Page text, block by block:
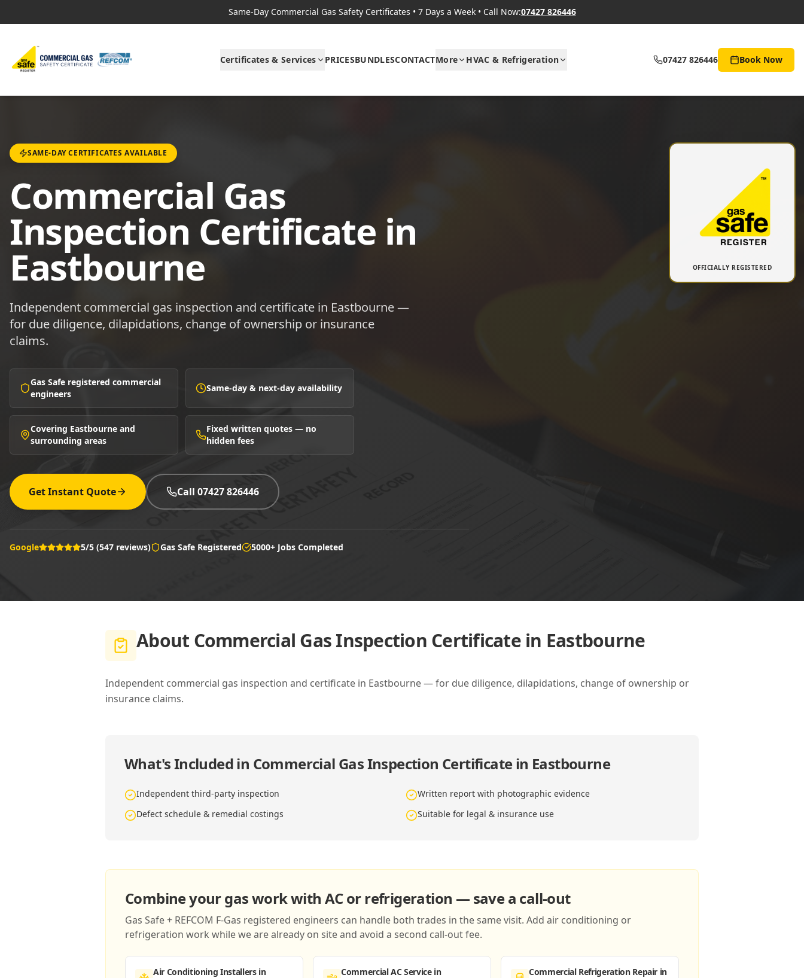
Same-Day Commercial Gas Safety Certificates • 7 Days a Week • Call Now:07427 826446
Certificates & Services PRICESBUNDLESCONTACTMore HVAC & Refrigeration 07427 826446 Book Now
SAME-DAY CERTIFICATES AVAILABLE
Commercial Gas
Inspection Certificate in
Eastbourne
Independent commercial gas inspection and certificate in Eastbourne —
for due diligence, dilapidations, change of ownership or insurance
claims.
Gas Safe registered commercial
engineers
Same-day & next-day availability
Covering Eastbourne and
surrounding areas
Fixed written quotes — no
hidden fees
Get Instant Quote Call 07427 826446
Google 5/5 (547 reviews) Gas Safe Registered 5000+ Jobs Completed
OFFICIALLY REGISTERED
About Commercial Gas Inspection Certificate in Eastbourne
Independent commercial gas inspection and certificate in Eastbourne — for due diligence, dilapidations, change of ownership or
insurance claims.
What's Included in Commercial Gas Inspection Certificate in Eastbourne
Independent third-party inspection
Written report with photographic evidence
Defect schedule & remedial costings
Suitable for legal & insurance use
Combine your gas work with AC or refrigeration — save a call-out
Gas Safe + REFCOM F-Gas registered engineers can handle both trades in the same visit. Add air conditioning or
refrigeration work while we are already on site and avoid a second call-out fee.
Air Conditioning Installersin
Commercial AC Servicein
Commercial Refrigeration Repair in